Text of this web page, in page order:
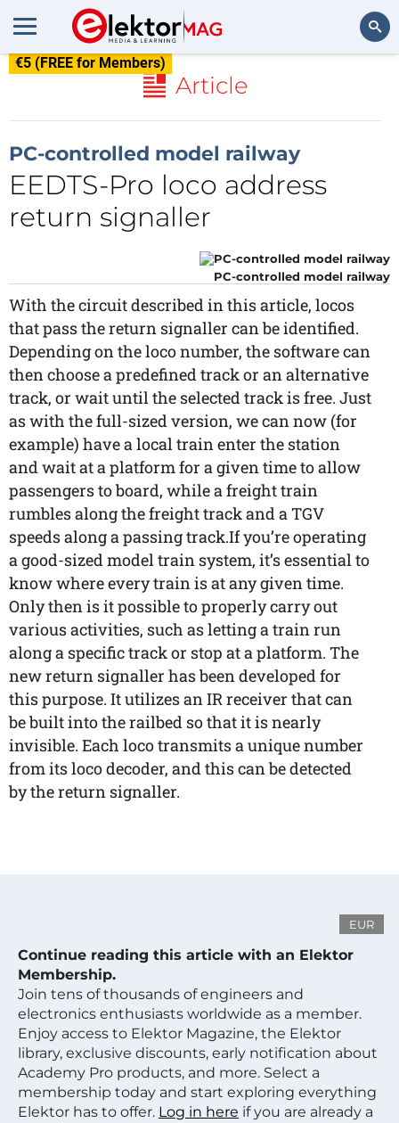
€5 (FREE for Members)
Article
PC-controlled model railway
EEDTS-Pro loco address
return signaller
PC-controlled model railway
With the circuit described in this article, locos
that pass the return signaller can be identified.
Depending on the loco number, the software can
then choose a predefined track or an alternative
track, or wait until the selected track is free. Just
as with the full-sized version, we can now (for
example) have a local train enter the station
and wait at a platform for a given time to allow
passengers to board, while a freight train
rumbles along the freight track and a TGV
speeds along a passing track.If you’re operating
a good-sized model train system, it’s essential to
know where every train is at any given time.
Only then is it possible to properly carry out
various activities, such as letting a train run
along a specific track or stop at a platform. The
new return signaller has been developed for
this purpose. It utilizes an IR receiver that can
be built into the railbed so that it is nearly
invisible. Each loco transmits a unique number
from its loco decoder, and this can be detected
by the return signaller.
EUR
Continue reading this article with an Elektor
Membership.
Join tens of thousands of engineers and
electronics enthusiasts worldwide as a member.
Enjoy access to Elektor Magazine, the Elektor
library, exclusive discounts, early notification about
Academy Pro products, and more. Select a
membership today and start exploring everything
Elektor has to offer. Log in here if you are already a